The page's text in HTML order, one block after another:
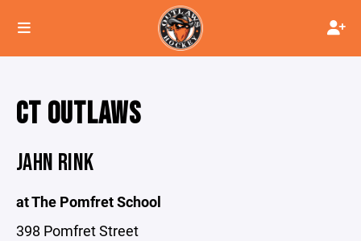
CT OUTLAWS
JAHN RINK
at The Pomfret School
398 Pomfret Street